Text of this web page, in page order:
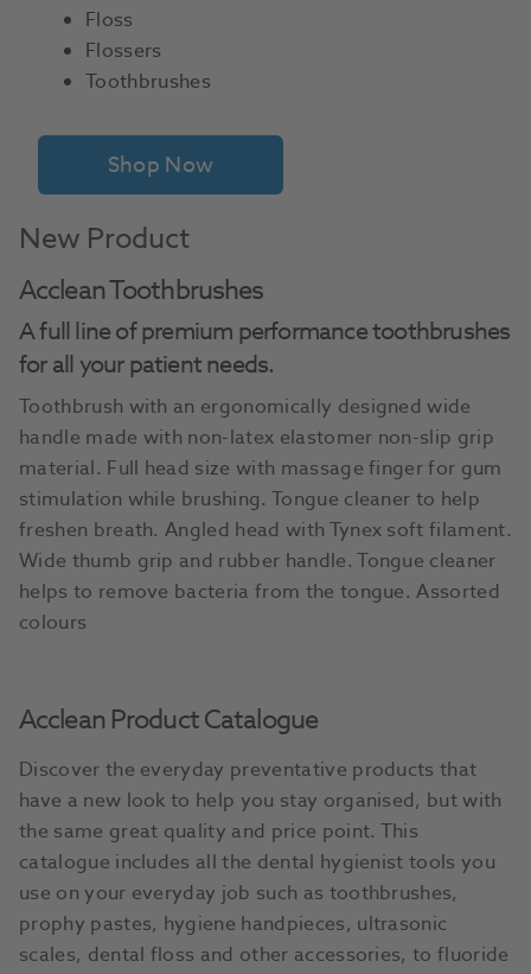
Floss
Flossers
Toothbrushes
Shop Now
New Product
Acclean Toothbrushes
A full line of premium performance toothbrushes
for all your patient needs.
Toothbrush with an ergonomically designed wide
handle made with non-latex elastomer non-slip grip
material. Full head size with massage finger for gum
stimulation while brushing. Tongue cleaner to help
freshen breath. Angled head with Tynex soft filament.
Wide thumb grip and rubber handle. Tongue cleaner
helps to remove bacteria from the tongue. Assorted
colours
Acclean Product Catalogue
Discover the everyday preventative products that
have a new look to help you stay organised, but with
the same great quality and price point. This
catalogue includes all the dental hygienist tools you
use on your everyday job such as toothbrushes,
prophy pastes, hygiene handpieces, ultrasonic
scales, dental floss and other accessories, to fluoride